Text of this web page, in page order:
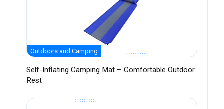
Outdoors and Camping
Self-Inflating Camping Mat – Comfortable Outdoor
Rest